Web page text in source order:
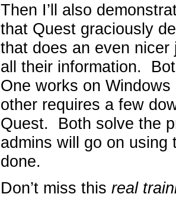
Then I’ll also
that Quest graciously
that does an even
all their information.
One works on
other requires a few
Quest. Both solve the
admins will go on using
done.
Don’t miss this real